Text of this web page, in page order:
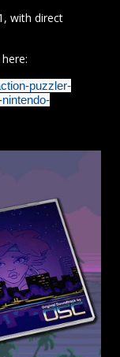
with direct
puzzler-